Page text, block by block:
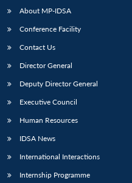
About MP-IDSA
Conference Facility
Contact Us
Director General
Deputy Director General
Executive Council
Human Resources
IDSA News
International Interactions
Internship Programme